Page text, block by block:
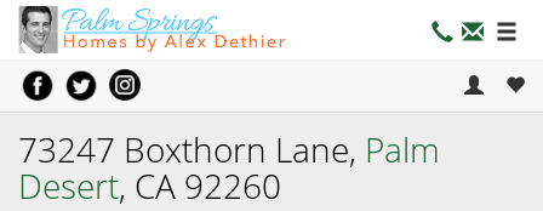
73247 Boxthorn Lane, Palm
Desert, CA 92260